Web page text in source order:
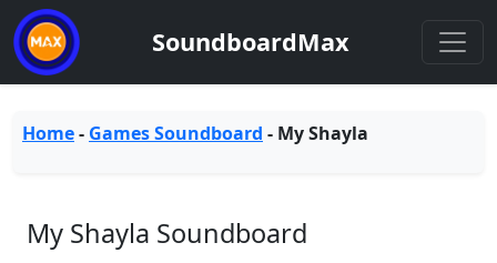
SoundboardMax
Home- Games Soundboard - My Shayla
My Shayla Soundboard